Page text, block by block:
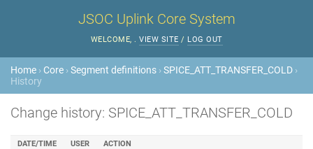
JSOC Uplink Core System
WELCOME, . VIEW SITE / LOG OUT
Home › Core ›Segment definitions ›SPICE_ATT_TRANSFER_COLD ›
History
Change history: SPICE_ATT_TRANSFER_COLD
DATE/TIME USER ACTION